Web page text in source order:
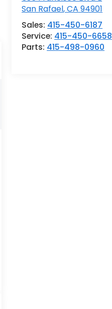
San Rafael,CA 94901
Sales: 415-450-6187
Service: 415-450-6658
Parts: 415-498-0960